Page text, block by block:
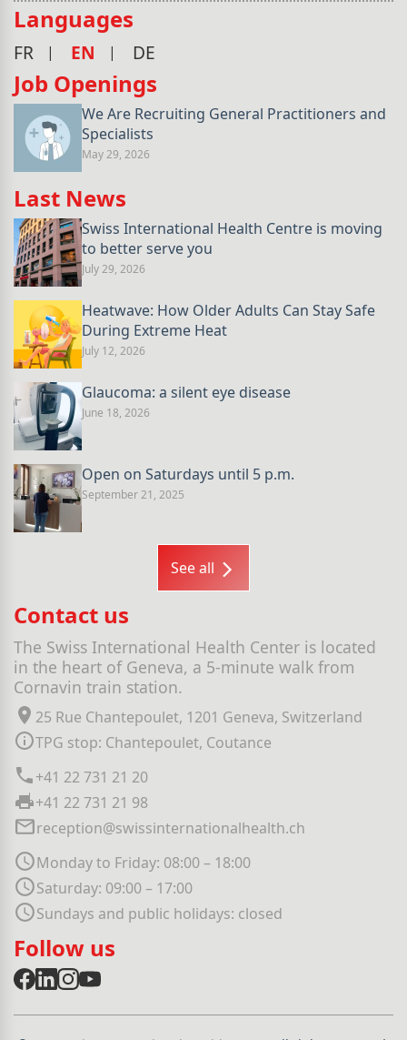
Languages
FR EN DE
Job Openings
We Are Recruiting General Practitioners and
Specialists
May 29, 2026
Last News
Swiss International Health Centre is moving
to better serve you
July 29, 2026
Heatwave: How Older Adults Can Stay Safe
During Extreme Heat
July 12, 2026
Glaucoma: a silent eye disease
June 18, 2026
Open on Saturdays until 5 p.m.
September 21, 2025
See all
Contact us
The Swiss International Health Center is located
in the heart of Geneva, a 5-minute walk from
Cornavin train station.
25 Rue Chantepoulet, 1201 Geneva, Switzerland
TPG stop: Chantepoulet, Coutance
+41 22 731 21 20
+41 22 731 21 98
reception@swissinternationalhealth.ch
Monday to Friday: 08:00 – 18:00
Saturday: 09:00 – 17:00
Sundays and public holidays: closed
Follow us